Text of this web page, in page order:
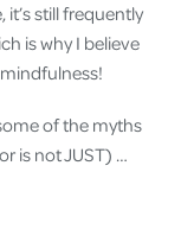
still frequently
is why I believe
of the myths
is not JUST) …